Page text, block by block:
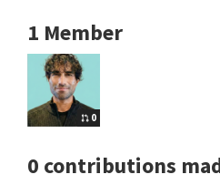
1 Member
0
0 contributions